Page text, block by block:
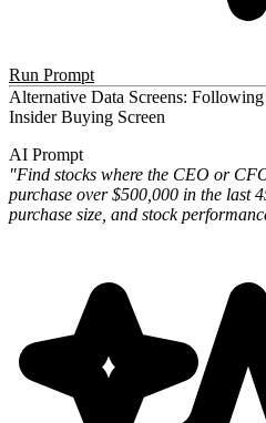
Run Prompt
Alternative Data Screens:
Insider Buying Screen
AI Prompt
"Find stocks where the CEO or
purchase over $500,000 in the last
purchase size, and stock